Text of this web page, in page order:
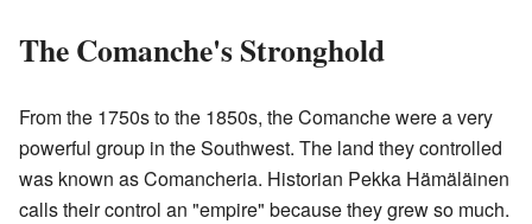
The Comanche's Stronghold
From the 1750s to the 1850s, the Comanche were a very
powerful group in the Southwest. The land they controlled
was known as Comancheria. Historian Pekka Hämäläinen
calls their control an "empire" because they grew so much.